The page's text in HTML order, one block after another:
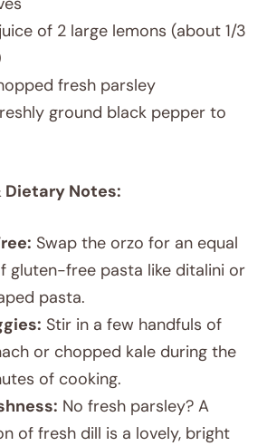
of 2 large lemons (about 1/3
fresh parsley
ground black pepper to
Dietary Notes:
Swap the orzo for an equal
gluten-free pasta like ditalini or
pasta.
Stir in a few handfuls of
or chopped kale during the
of cooking.
No fresh parsley? A
of fresh dill is a lovely, bright